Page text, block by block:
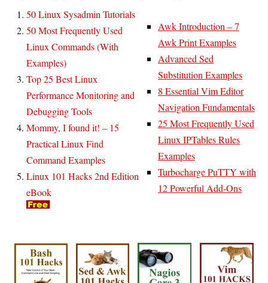
50 Linux Sysadmin Tutorials
50 Most Frequently Used
Linux Commands (With
Examples)
Top 25 Best Linux
Performance Monitoring and
Debugging Tools
Mommy, I found it! – 15
Practical Linux Find
Command Examples
Linux 101 Hacks 2nd Edition
eBook
Awk Introduction – 7
Awk Print Examples
Advanced Sed
Substitution Examples
8 Essential Vim Editor
Navigation Fundamentals
25 Most Frequently Used
Linux IPTables Rules
Examples
Turbocharge PuTTY with
12 Powerful Add-Ons